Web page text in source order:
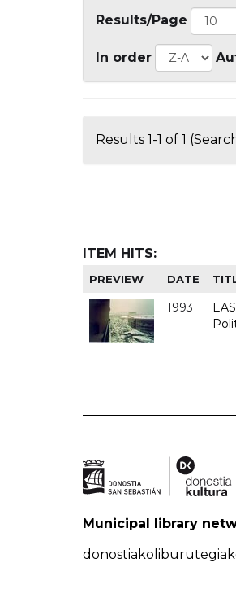
Results/Page
In order
Results 1-1 of 1
ITEM HITS:
PREVIEW DATE
1993
Municipal library